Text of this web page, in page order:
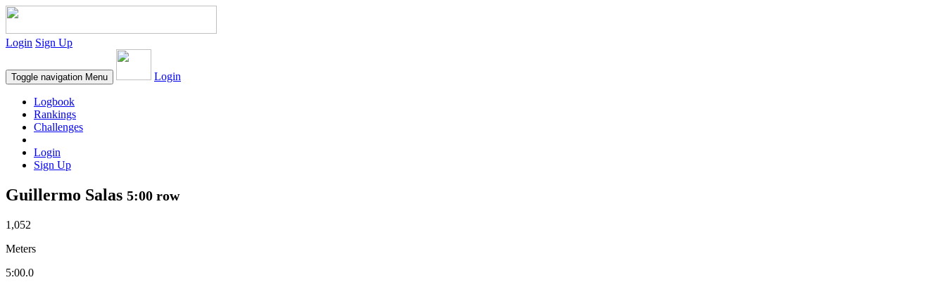
Login Sign Up
Toggle navigation Menu Login
Logbook
Rankings
Challenges
Login
Sign Up
Guillermo Salas 5:00 row
1,052
Meters
5:00.0